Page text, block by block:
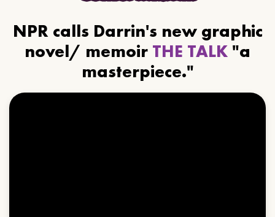
NPR calls Darrin's new graphic
novel/ memoir THE TALK "a
masterpiece."